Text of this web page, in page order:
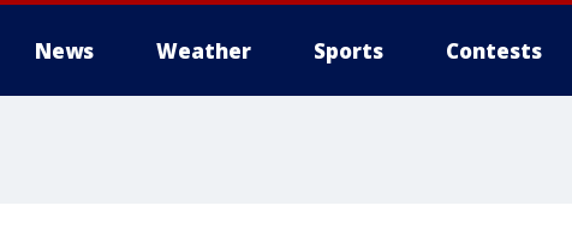
News Weather Sports Contests